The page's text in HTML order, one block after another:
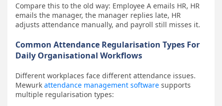
Compare this to the old way: Employee A emails HR, HR
emails the manager, the manager replies late, HR
adjusts attendance manually, and payroll still misses it.
Common Attendance Regularisation Types For
Daily Organisational Workflows
Different workplaces face different attendance issues.
Mewurk attendance management software supports
multiple regularisation types: